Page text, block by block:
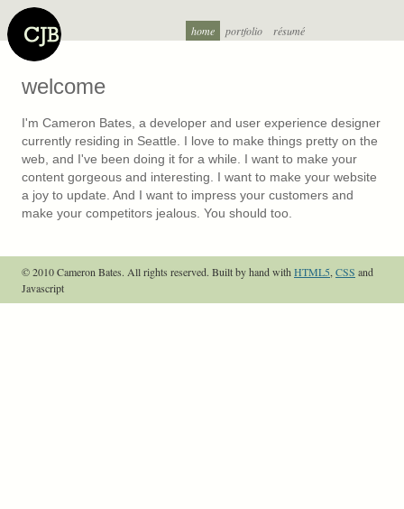
home portfolio résumé
welcome
I'm Cameron Bates, a developer and user experience designer
currently residing in Seattle. I love to make things pretty on the
web, and I've been doing it for a while. I want to make your
content gorgeous and interesting. I want to make your website
a joy to update. And I want to impress your customers and
make your competitors jealous. You should too.
© 2010 Cameron Bates. All rights reserved. Built by hand with HTML5 CSS and
Javascript